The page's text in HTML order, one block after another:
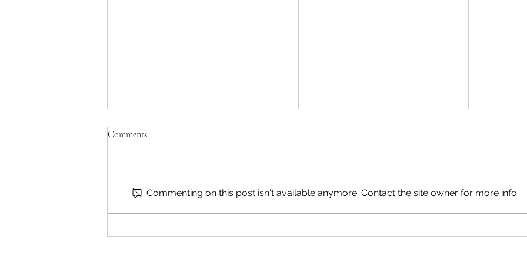
Marysville Golf Report July 19
Last week, the Thursday nine-
was Gail Leigh with 18 points,
Geoff Ferguson
Comments
Commenting on this post isn't available anymore. Contact the site owner for more info.